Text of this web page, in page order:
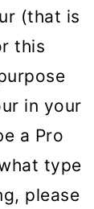
(that is
this
in your
a Pro
type
please